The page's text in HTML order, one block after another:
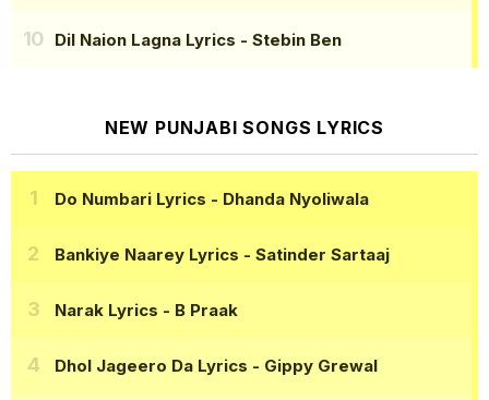
Dil Naion Lagna Lyrics - Stebin Ben
NEW PUNJABI SONGS LYRICS
Do Numbari Lyrics - Dhanda Nyoliwala
Bankiye Naarey Lyrics - Satinder Sartaaj
Narak Lyrics - B Praak
Dhol Jageero Da Lyrics - Gippy Grewal